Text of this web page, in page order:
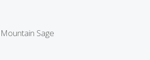
Mountain Sage